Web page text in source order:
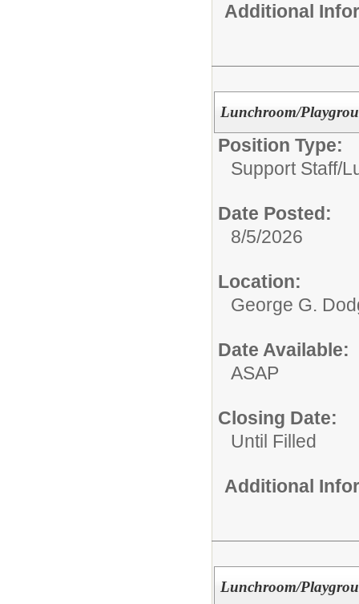
Additional
Lunchroom/
Position Type:
Support Staff/
Date Posted:
8/5/2026
Location:
George G.
Date Available:
ASAP
Closing Date:
Until Filled
Additional
Lunchroom/